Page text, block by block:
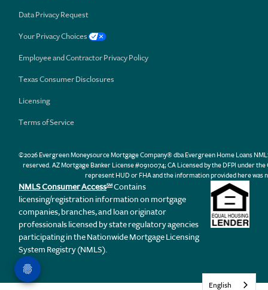
Data Privacy Request
Your Privacy Choices
Employee and Contractor Privacy Policy
Texas Consumer Disclosures
Licensing
Terms of Service
©2026 Evergreen Moneysource Mortgage Company® dba Evergreen Home Loans
reserved. AZ Mortgage Banker License #0910074; CA Licensed by the DFPI under
represent HUD or FHA and the information provided here was
NMLS Consumer AccessSM Contains
licensing/registration information on mortgage
companies, branches, and loan originator
professionals licensed by state regulatory agencies
participating in the Nationwide Mortgage Licensing
System Registry (NMLS).
English